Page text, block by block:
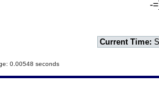
-
Current Time:
0.00548 seconds